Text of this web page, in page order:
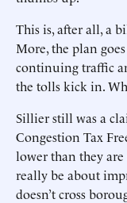
This is, after all, a
More, the plan
continuing traffic
the tolls kick in.
Sillier still was a
Congestion Tax
lower than they are
really be about
doesn’t cross